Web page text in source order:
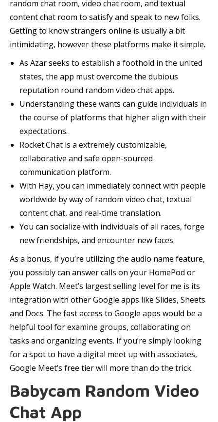
random chat room, video chat room, and textual
content chat room to satisfy and speak to new folks.
Getting to know strangers online is usually a bit
intimidating, however these platforms make it simple.
As Azar seeks to establish a foothold in the united
states, the app must overcome the dubious
reputation round random video chat apps.
Understanding these wants can guide individuals in
the course of platforms that higher align with their
expectations.
Rocket.Chat is a extremely customizable,
collaborative and safe open-sourced
communication platform.
With Hay, you can immediately connect with people
worldwide by way of random video chat, textual
content chat, and real-time translation.
You can socialize with individuals of all races, forge
new friendships, and encounter new faces.
As a bonus, if you’re utilizing the audio name feature,
you possibly can answer calls on your HomePod or
Apple Watch. Meet’s largest selling level for me is its
integration with other Google apps like Slides, Sheets
and Docs. The fast access to Google apps would be a
helpful tool for examine groups, collaborating on
tasks and organizing events. If you’re simply looking
for a spot to have a digital meet up with associates,
Google Meet’s free tier will more than do the trick.
Babycam Random Video
Chat App